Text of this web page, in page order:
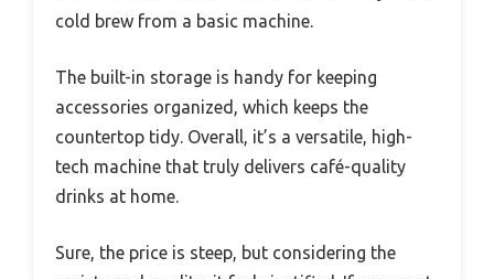
cold brew from a basic machine.
The built-in storage is handy for keeping
accessories organized, which keeps the
countertop tidy. Overall, it’s a versatile, high-
tech machine that truly delivers café-quality
drinks at home.
Sure, the price is steep, but considering the